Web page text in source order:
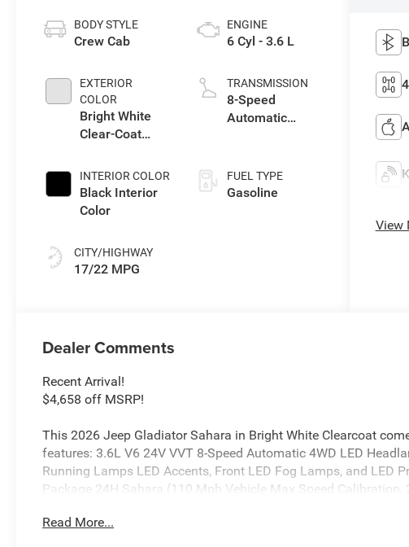
BODY STYLE
Crew Cab
EXTERIOR
COLOR
Bright White
Clear-Coat
INTERIOR COLOR
Black Interior
Color
CITY/HIGHWAY
17/22 MPG
ENGINE
6 Cyl - 3.6 L
TRANSMISSION
8-Speed
Automatic
FUEL TYPE
Gasoline
View
Dealer Comments
Recent Arrival!
$4,658 off MSRP!
This 2026 Jeep Gladiator Sahara in Bright White Clearcoat
features: 3.6L V6 24V VVT 8-Speed Automatic 4WD LED
Running Lamps LED Accents, Front LED Fog Lamps, and LED
Package 24H Sahara (110 Mph Vehicle Max Speed Calibration,
Piece Hard Top, Central ADAS Decision Module (CADM),
Read More...